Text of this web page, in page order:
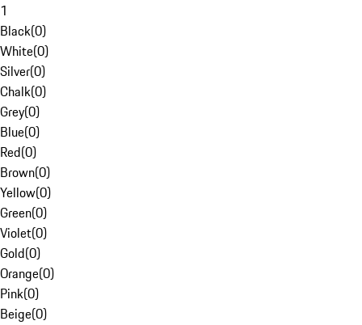
1
Black(0)
White(0)
Silver(0)
Chalk(0)
Grey(0)
Blue(0)
Red(0)
Brown(0)
Yellow(0)
Green(0)
Violet(0)
Gold(0)
Orange(0)
Pink(0)
Beige(0)